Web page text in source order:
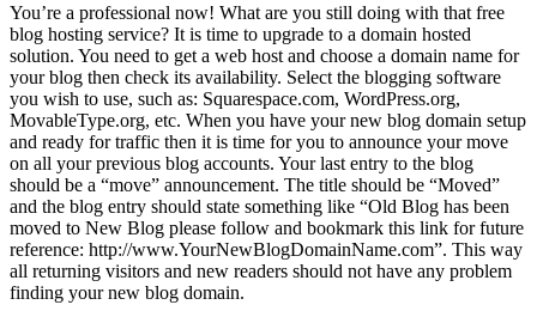
You’re a professional now! What are you still doing with that free
blog hosting service? It is time to upgrade to a domain hosted
solution. You need to get a web host and choose a domain name for
your blog then check its availability. Select the blogging software
you wish to use, such as: Squarespace.com, WordPress.org,
MovableType.org, etc. When you have your new blog domain setup
and ready for traffic then it is time for you to announce your move
on all your previous blog accounts. Your last entry to the blog
should be a “move” announcement. The title should be “Moved”
and the blog entry should state something like “Old Blog has been
moved to New Blog please follow and bookmark this link for future
reference: http://www.YourNewBlogDomainName.com”. This way
all returning visitors and new readers should not have any problem
finding your new blog domain.